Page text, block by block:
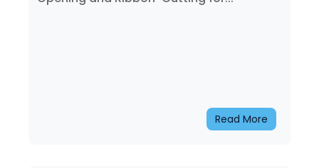
Read More